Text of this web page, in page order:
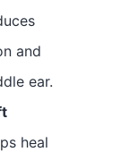
and
ear.
heal